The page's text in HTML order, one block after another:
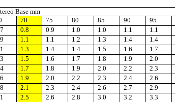
Base mm
70 75 80 85 90 95
0.8 0.9 1.0 1.0 1.1 1.1
1.1 1.1 1.2 1.3 1.4 1.4
1.3 1.4 1.4 1.5 1.6 1.7
1.5 1.6 1.7 1.8 1.9 2.0
1.7 1.8 1.9 2.0 2.2 2.3
1.9 2.0 2.2 2.3 2.4 2.6
2.1 2.3 2.4 2.6 2.7 2.9
2.5 2.6 2.8 3.0 3.2 3.3